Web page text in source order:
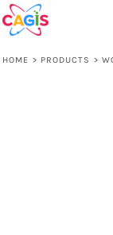
HOME > PRODUCTS >